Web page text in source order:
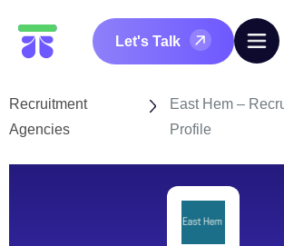
Let's Talk
Recruitment
Agencies
East Hem –
Profile